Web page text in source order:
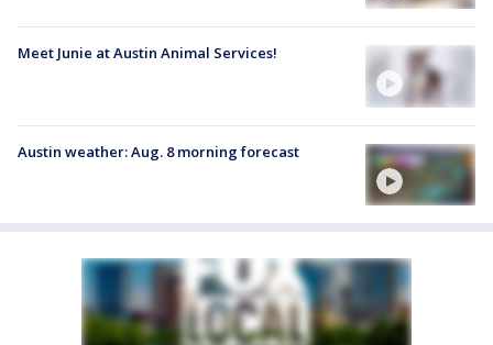
Meet Junie at Austin Animal Services!
Austin weather: Aug. 8 morning forecast